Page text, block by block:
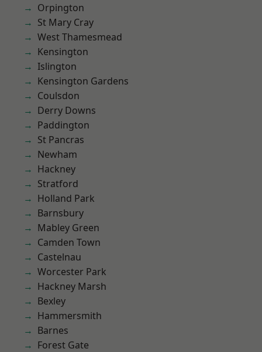
Orpington
St Mary Cray
West Thamesmead
Kensington
Islington
Kensington Gardens
Coulsdon
Derry Downs
Paddington
St Pancras
Newham
Hackney
Stratford
Holland Park
Barnsbury
Mabley Green
Camden Town
Castelnau
Worcester Park
Hackney Marsh
Bexley
Hammersmith
Barnes
Forest Gate